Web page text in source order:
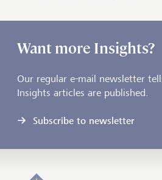
Want more Insights?
Our regular e-mail newsletter
Insights articles are published.
Subscribe to newsletter